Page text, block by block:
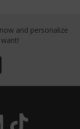
and personalize